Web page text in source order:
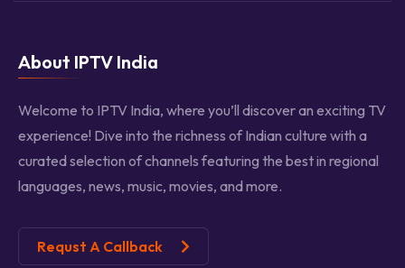
About IPTV India
Welcome to IPTV India, where you’ll discover an exciting TV
experience! Dive into the richness of Indian culture with a
curated selection of channels featuring the best in regional
languages, news, music, movies, and more.
Requst A Callback